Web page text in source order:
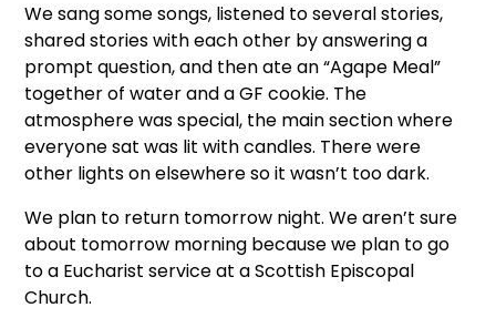
We sang some songs, listened to several stories,
shared stories with each other by answering a
prompt question, and then ate an “Agape Meal”
together of water and a GF cookie. The
atmosphere was special, the main section where
everyone sat was lit with candles. There were
other lights on elsewhere so it wasn’t too dark.
We plan to return tomorrow night. We aren’t sure
about tomorrow morning because we plan to go
to a Eucharist service at a Scottish Episcopal
Church.